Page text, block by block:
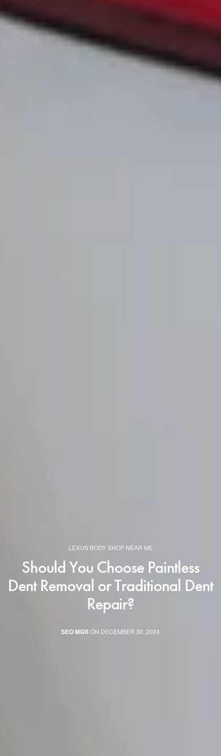
LEXUS BODY SHOP NEAR ME
Should You Choose Paintless
Dent Removal or Traditional Dent
Repair?
SEO MGR ON DECEMBER 30, 2024